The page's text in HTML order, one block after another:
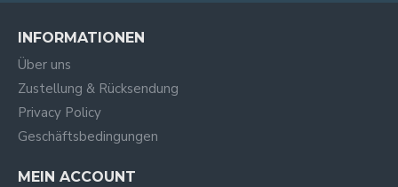
INFORMATIONEN
Über uns
Zustellung & Rücksendung
Privacy Policy
Geschäftsbedingungen
MEIN ACCOUNT